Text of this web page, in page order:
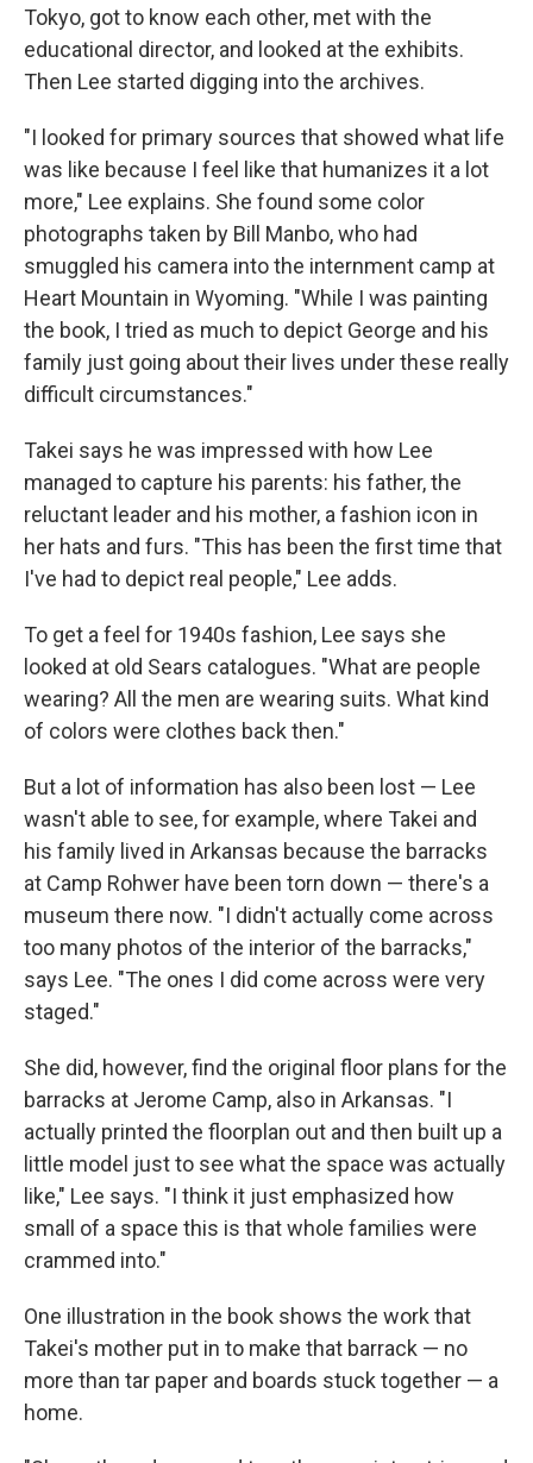
Tokyo, got to know each other, met with the
educational director, and looked at the exhibits.
Then Lee started digging into the archives.
"I looked for primary sources that showed what life
was like because I feel like that humanizes it a lot
more," Lee explains. She found some color
photographs taken by Bill Manbo, who had
smuggled his camera into the internment camp at
Heart Mountain in Wyoming. "While I was painting
the book, I tried as much to depict George and his
family just going about their lives under these really
difficult circumstances."
Takei says he was impressed with how Lee
managed to capture his parents: his father, the
reluctant leader and his mother, a fashion icon in
her hats and furs. "This has been the first time that
I've had to depict real people," Lee adds.
To get a feel for 1940s fashion, Lee says she
looked at old Sears catalogues. "What are people
wearing? All the men are wearing suits. What kind
of colors were clothes back then."
But a lot of information has also been lost — Lee
wasn't able to see, for example, where Takei and
his family lived in Arkansas because the barracks
at Camp Rohwer have been torn down — there's a
museum there now. "I didn't actually come across
too many photos of the interior of the barracks,"
says Lee. "The ones I did come across were very
staged."
She did, however, find the original floor plans for the
barracks at Jerome Camp, also in Arkansas. "I
actually printed the floorplan out and then built up a
little model just to see what the space was actually
like," Lee says. "I think it just emphasized how
small of a space this is that whole families were
crammed into."
One illustration in the book shows the work that
Takei's mother put in to make that barrack — no
more than tar paper and boards stuck together — a
home.